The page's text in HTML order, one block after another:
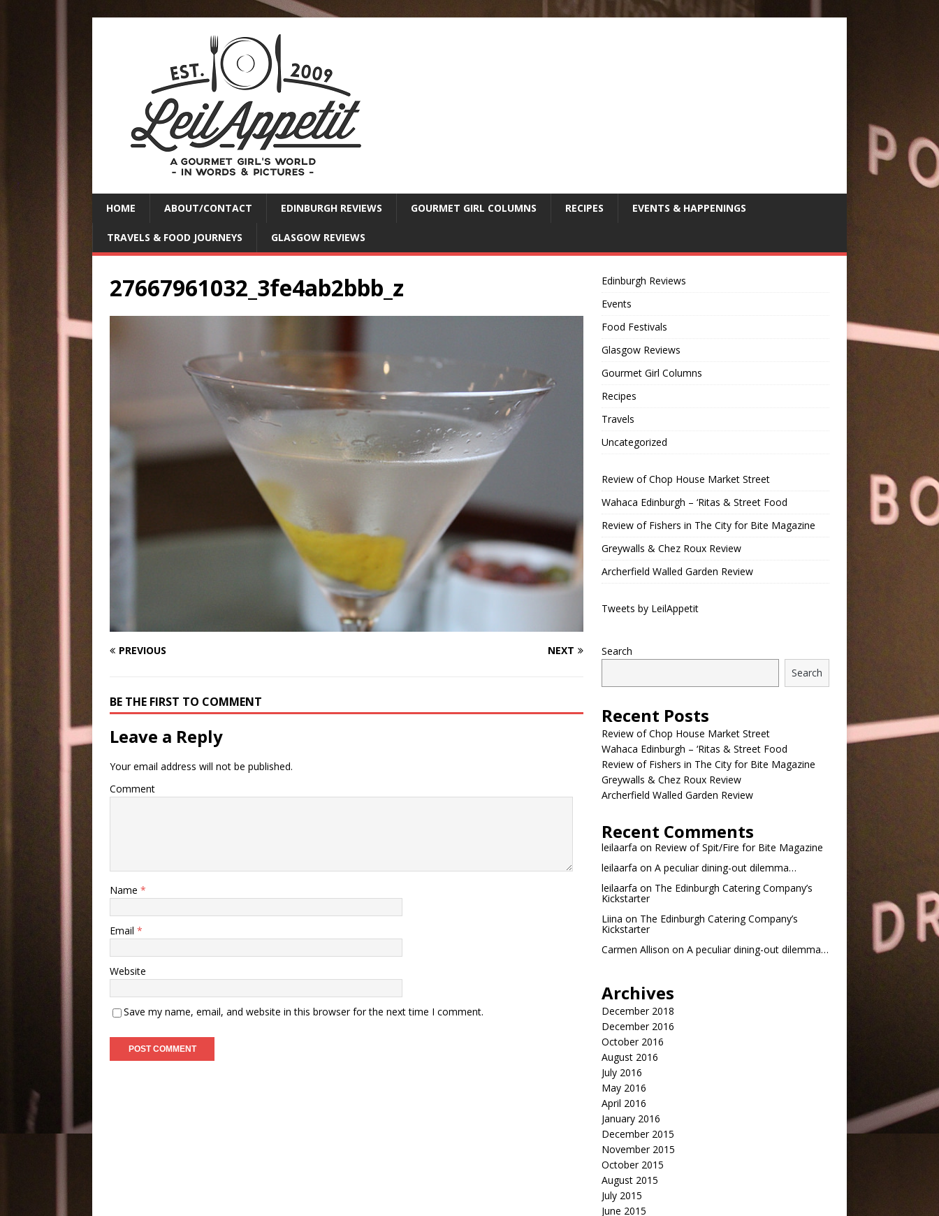
HOME ABOUT/CONTACT EDINBURGH REVIEWS GOURMET GIRL COLUMNS RECIPES EVENTS & HAPPENINGS
TRAVELS & FOOD JOURNEYS GLASGOW REVIEWS
27667961032_3fe4ab2bbb_z
PREVIOUS NEXT
BE THE FIRST TO COMMENT
Leave a Reply
Your email address will not be published.
Comment
Name *
Email *
Website
Save my name, email, and website in this browser for the next time I comment.
Edinburgh Reviews
Events
Food Festivals
Glasgow Reviews
Gourmet Girl Columns
Recipes
Travels
Uncategorized
Review of Chop House Market Street
Wahaca Edinburgh – ‘Ritas & Street Food
Review of Fishers in The City for Bite Magazine
Greywalls & Chez Roux Review
Archerfield Walled Garden Review
Tweets by LeilAppetit
Search
Search
Recent Posts
Review of Chop House Market Street
Wahaca Edinburgh – ‘Ritas & Street Food
Review of Fishers in The City for Bite Magazine
Greywalls & Chez Roux Review
Archerfield Walled Garden Review
Recent Comments
leilaarfa on Review of Spit/Fire for Bite Magazine
leilaarfa on A peculiar dining-out dilemma…
leilaarfa on The Edinburgh Catering Company’s
Kickstarter
Liina on The Edinburgh Catering Company’s
Kickstarter
Carmen Allison on A peculiar dining-out dilemma…
Archives
December 2018
December 2016
October 2016
August 2016
July 2016
May 2016
April 2016
January 2016
December 2015
November 2015
October 2015
August 2015
July 2015
June 2015